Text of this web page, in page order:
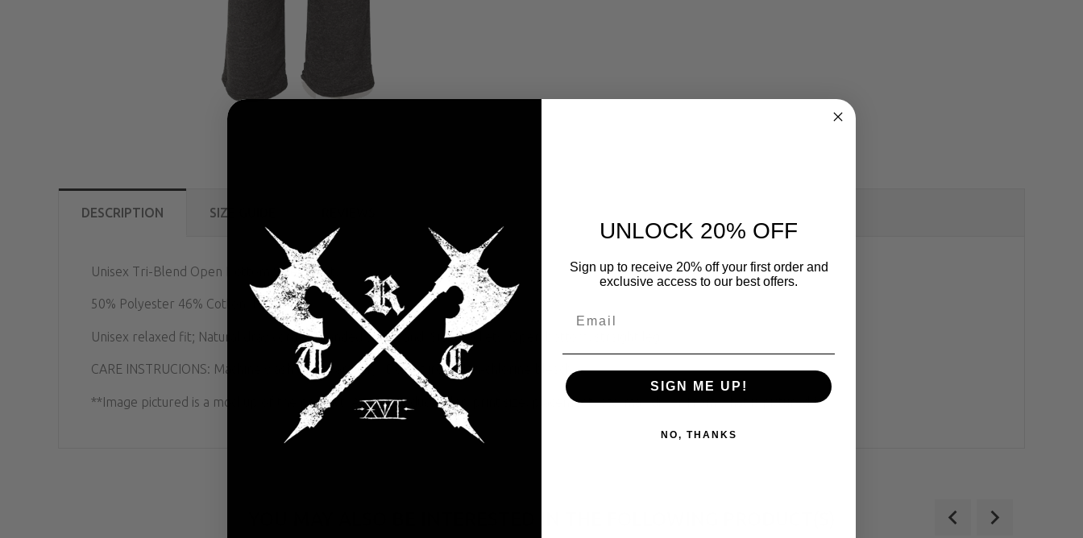
DESCRIPTION SIZE GUIDE
Unisex Tri-Blend Open Bottom Sweatpants
50% Polyester 46% Cotton 4% Rayon
Unisex relaxed fit; Natural drawcord on banded waistband; Side pockets; Open bottom, straight leg.
CARE INSTRUCIONS: Machine wash cold; Hang dry; Do not iron; Non-chlorine bleach.
**Image pictured is a mockup of the product. Actual product color, print size, placement, etc. may differ from what is pictured.*
UNLOCK 20% OFF
Sign up to receive 20% off your first order and
exclusive access to our best offers.
SIGN ME UP!
NO, THANKS